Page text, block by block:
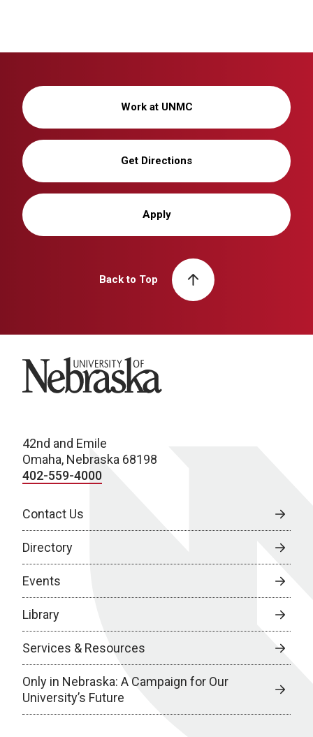
Work at UNMC
Get Directions
Apply
Back to Top
University of Nebraska
42nd and Emile
Omaha, Nebraska 68198
402-559-4000
Contact Us
Directory
Events
Library
Services & Resources
Only in Nebraska: A Campaign for Our
University’s Future